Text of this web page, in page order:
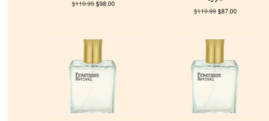
$119.99$98.00
$119.99$87.00